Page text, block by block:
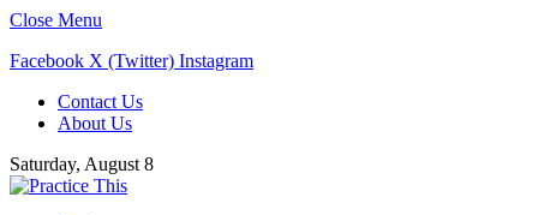
Close Menu
Facebook X (Twitter) Instagram
Contact Us
About Us
Saturday, August 8